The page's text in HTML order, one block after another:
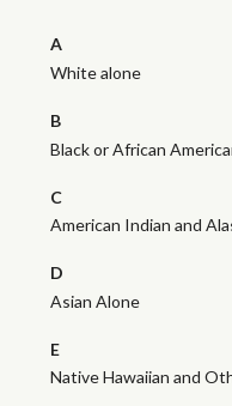
A
White alone
B
Black or African
C
American Indian and
D
Asian Alone
E
Native Hawaiian and